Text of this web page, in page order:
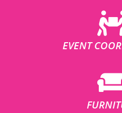
EVENT